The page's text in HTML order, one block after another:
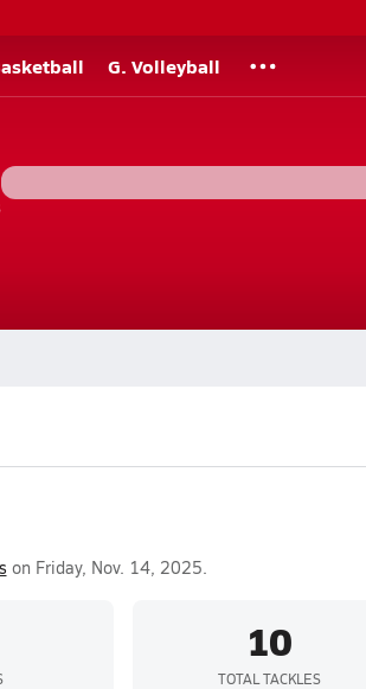
G. Volleyball
on Friday, Nov. 14, 2025.
10
TOTAL TACKLES